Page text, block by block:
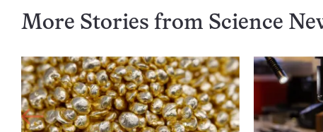
More Stories from Science